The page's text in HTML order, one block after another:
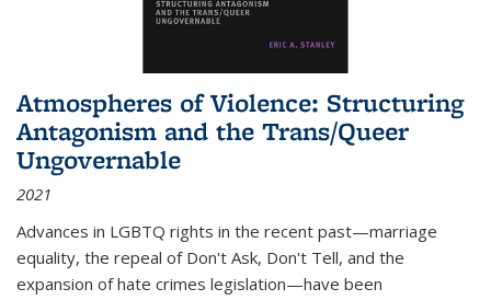
Atmospheres of Violence: Structuring
Antagonism and the Trans/Queer
Ungovernable
2021
Advances in LGBTQ rights in the recent past—marriage
equality, the repeal of Don't Ask, Don't Tell, and the
expansion of hate crimes legislation—have been